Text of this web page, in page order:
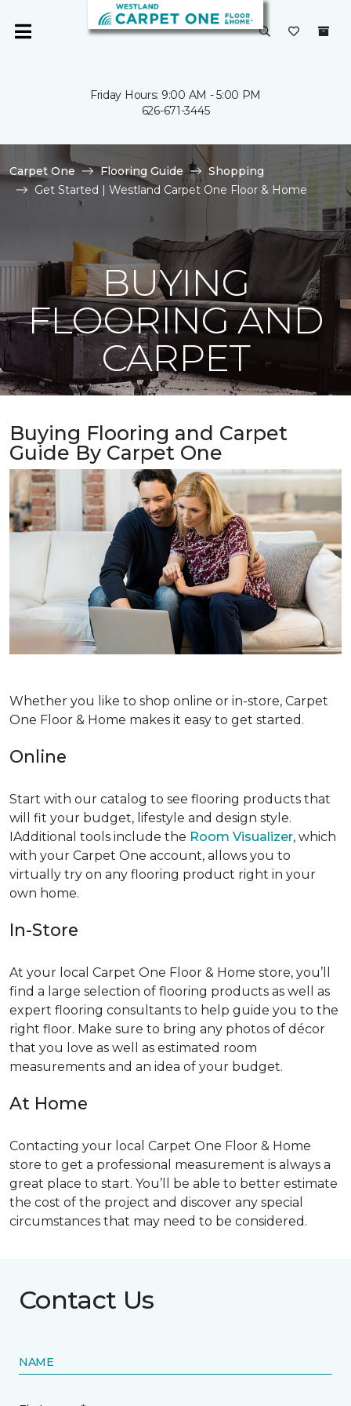
Friday Hours: 9:00 AM - 5:00 PM
626-671-3445
Carpet One Flooring Guide
Shopping
Get Started | Westland Carpet One Floor & Home
BUYING
FLOORING AND
CARPET
Buying Flooring and Carpet
Guide By Carpet One
Whether you like to shop online or in-store, Carpet
One Floor & Home makes it easy to get started.
Online
Start with our catalog to see flooring products that
will fit your budget, lifestyle and design style.
IAdditional tools include the Room Visualizer, which
with your Carpet One account, allows you to
virtually try on any flooring product right in your
own home.
In-Store
At your local Carpet One Floor & Home store, you’ll
find a large selection of flooring products as well as
expert flooring consultants to help guide you to the
right floor. Make sure to bring any photos of décor
that you love as well as estimated room
measurements and an idea of your budget.
At Home
Contacting your local Carpet One Floor & Home
store to get a professional measurement is always a
great place to start. You’ll be able to better estimate
the cost of the project and discover any special
circumstances that may need to be considered.
Contact Us
NAME